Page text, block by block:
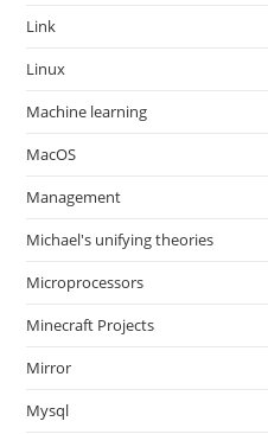
Link
Linux
Machine learning
MacOS
Management
Michael's unifying theories
Microprocessors
Minecraft Projects
Mirror
Mysql